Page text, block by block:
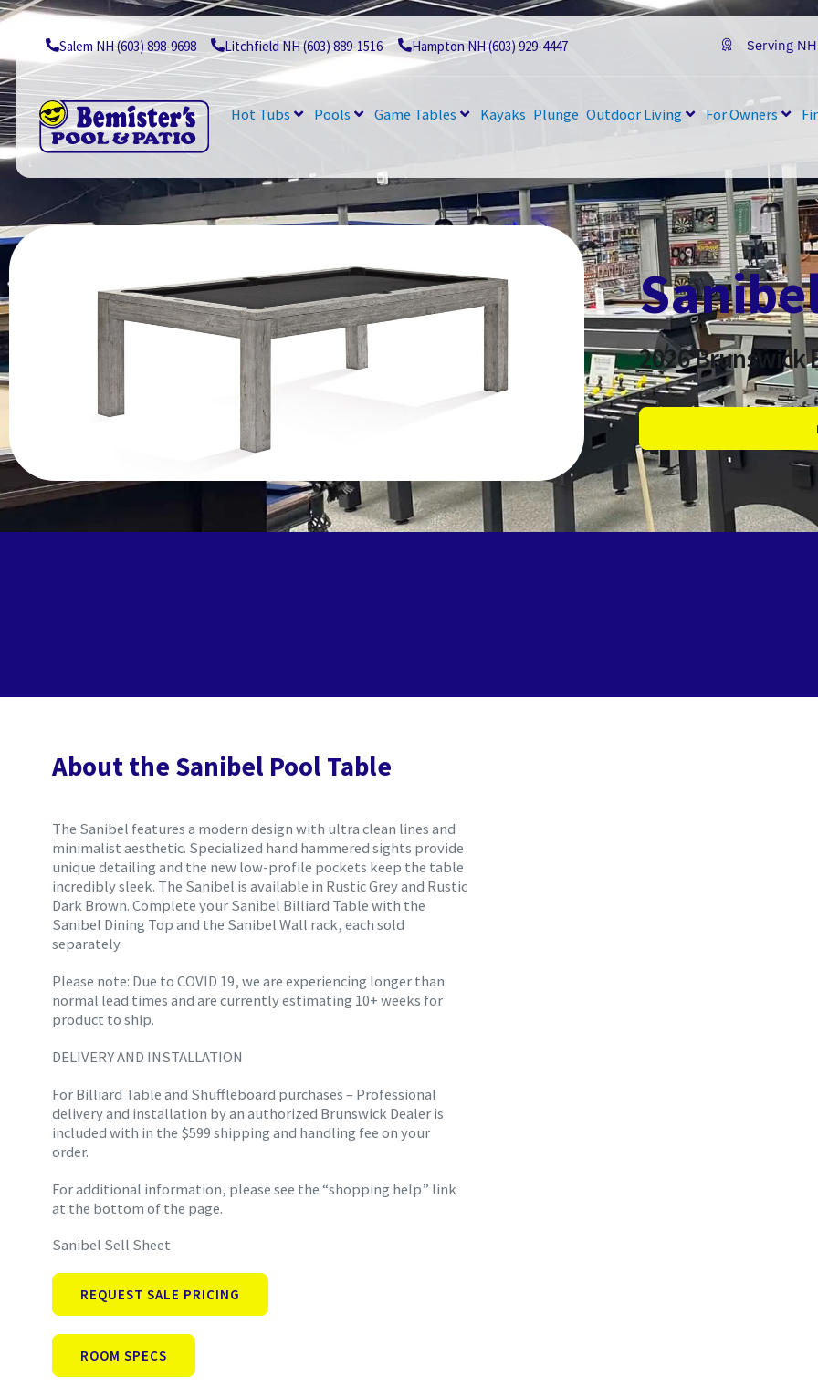
Skip
to
content Salem NH (603) 898-9698 Litchfield NH (603) 889-1516 Hampton NH (603) 929-4447 Serving
Hot Tubs Pools Game Tables Kayaks Plunge Outdoor Living For Owners
2026Brunswick
About the Sanibel Pool Table
The Sanibel features a modern design with ultra clean lines and
minimalist aesthetic. Specialized hand hammered sights provide
unique detailing and the new low-profile pockets keep the table
incredibly sleek. The Sanibel is available in Rustic Grey and Rustic
Dark Brown. Complete your Sanibel Billiard Table with the
Sanibel Dining Top and the Sanibel Wall rack, each sold
separately.
Please note: Due to COVID 19, we are experiencing longer than
normal lead times and are currently estimating 10+ weeks for
product to ship.
DELIVERY AND INSTALLATION
For Billiard Table and Shuffleboard purchases – Professional
delivery and installation by an authorized Brunswick Dealer is
included with in the $599 shipping and handling fee on your
order.
For additional information, please see the “shopping help” link
at the bottom of the page.
Sanibel Sell Sheet
REQUEST SALE PRICING
ROOM SPECS